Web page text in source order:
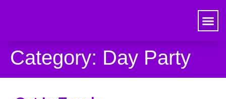
Category: Day Party